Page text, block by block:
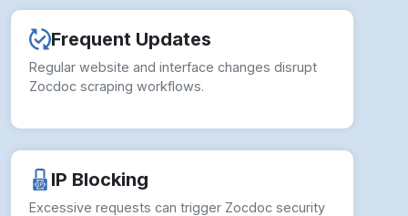
Frequent Updates
Regular website and interface changes disrupt
Zocdoc scraping workflows.
IP Blocking
Excessive requests can trigger Zocdoc security